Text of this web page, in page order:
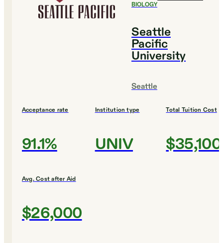
BIOLOGY
Seattle
Pacific
University
Seattle
Acceptance rate
91.1%
Institution type
UNIV
Total Tuition Cost
$35,100
Avg. Cost after Aid
$26,000